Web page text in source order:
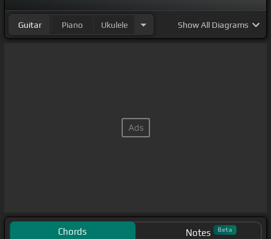
Guitar Piano Ukulele ShowAll Diagrams
Chords Notes Beta